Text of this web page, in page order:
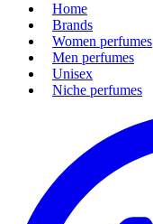
Home
Brands
Women perfumes
Men perfumes
Unisex
Niche perfumes